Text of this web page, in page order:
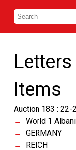
Items
Auction 183 : 22-
World 1
GERMANY
REICH